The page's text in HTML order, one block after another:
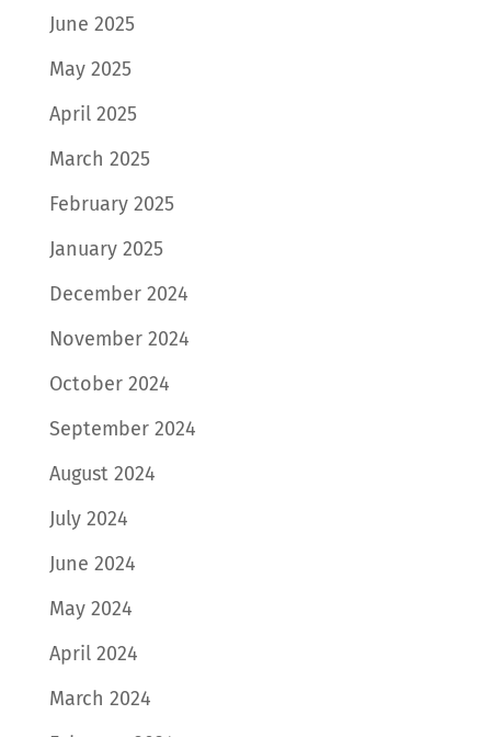
June 2025
May 2025
April 2025
March 2025
February 2025
January 2025
December 2024
November 2024
October 2024
September 2024
August 2024
July 2024
June 2024
May 2024
April 2024
March 2024